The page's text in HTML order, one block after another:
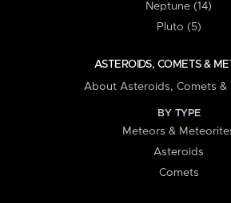
Neptune (14)
Pluto (5)
ASTEROIDS, COMETS &
About Asteroids, Comets &
BY TYPE
Meteors &
Asteroids
Comets